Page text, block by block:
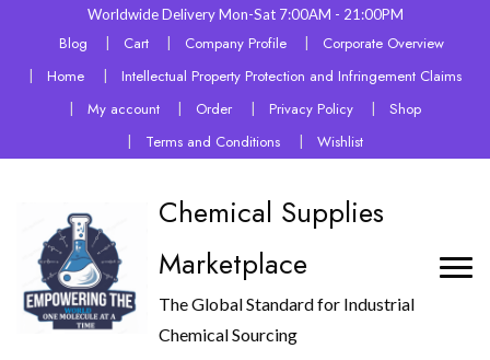
Worldwide Delivery Mon-Sat 7:00AM - 21:00PM
Blog Cart Company Profile
Corporate Overview
Home
Intellectual Property Protection and Infringement Claims
My account
Order Privacy Policy
Shop
Terms and Conditions
Wishlist
Chemical Supplies
Marketplace
The Global Standard for Industrial
Chemical Sourcing